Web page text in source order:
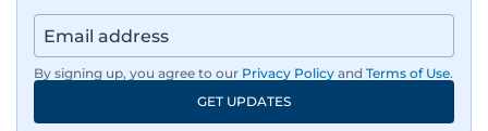
By signing up, you agree to our Privacy Policy and Terms of Use.
GET UPDATES